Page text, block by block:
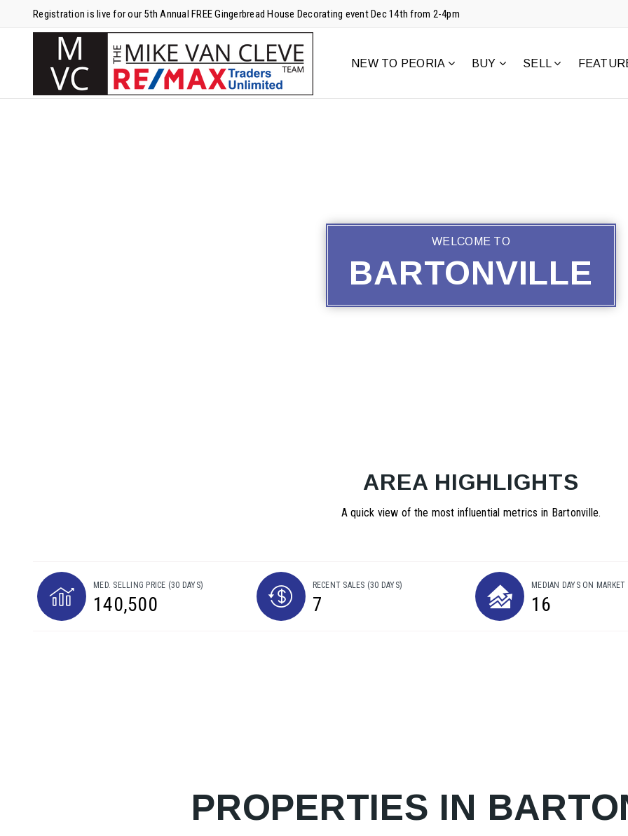
Registration is live for our 5th Annual FREE Gingerbread House Decorating event Dec 14th from 2-4pm
NEW TO PEORIA BUY SELL
WELCOME TO
BARTONVILLE
AREA HIGHLIGHTS
A quick view of the most influential metrics in Bartonville.
MED. SELLING PRICE (30 DAYS)
140,500
RECENT SALES (30 DAYS)
7
MEDIAN DAYS ON MARKET
16
PROPERTIES IN